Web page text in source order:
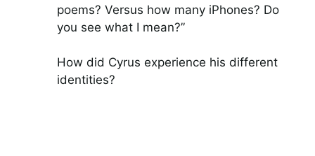
poems? Versus how many iPhones? Do
you see what I mean?”
How did Cyrus experience his different
identities?